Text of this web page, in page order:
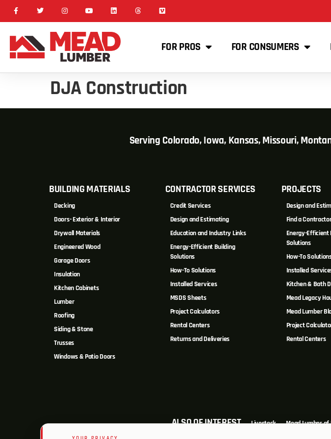
FOR PROS FOR CONSUMERS
DJA Construction
Serving Colorado, Iowa, Kansas, Missouri,
BUILDING MATERIALS
Decking
Doors- Exterior & Interior
Drywall Materials
Engineered Wood
Garage Doors
Insulation
Kitchen Cabinets
Lumber
Roofing
Siding & Stone
Trusses
Windows & Patio Doors
CONTRACTOR SERVICES
Credit Services
Design and Estimating
Education and Industry Links
Energy-Efficient Building
Solutions
How-To Solutions
Installed Services
MSDS Sheets
Project Calculators
Rental Centers
Returns and Deliveries
PROJECTS
Design and
Find a
Energy-Efficient
Solutions
How-To
Installed
Kitchen & Bath
Mead Legacy
Mead Lumber
Project
Rental Centers
ALSO OF INTEREST Livestock Mead Lumber of